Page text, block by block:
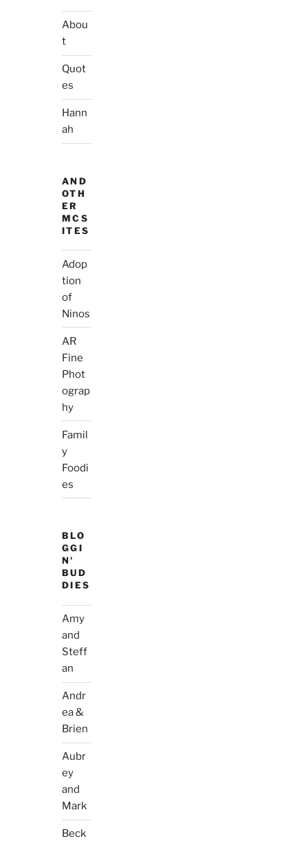
Abou
t
Quot
es
Hann
ah
AND
OTH
ER
MCS
ITES
Adop
tion
of
Ninos
AR
Fine
Phot
ograp
hy
Famil
y
Foodi
es
BLO
GGI
N'
BUD
DIES
Amy
and
Steff
an
Andr
ea &
Brien
Aubr
ey
and
Mark
Beck